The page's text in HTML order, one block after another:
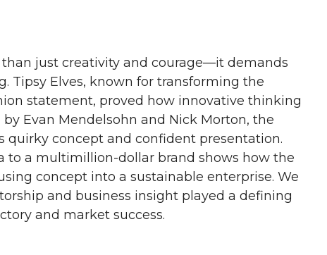
just creativity and courage—it demands
Tipsy Elves, known for transforming the
statement, proved how innovative thinking
Evan Mendelsohn and Nick Morton, the
quirky concept and confident presentation.
to a multimillion-dollar brand shows how the
concept into a sustainable enterprise. We
and business insight played a defining
and market success.